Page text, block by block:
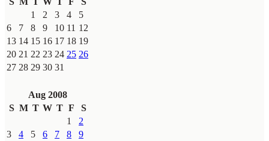
1
2 3 4
5
6
7 8 9 10 11 12
13 14 15 16 17 18 19
20 21 22 23 24 25 26
27 28 29 30 31
Aug 2008
S M T W T F
S
1
2
3
4 5 6 7 8
9